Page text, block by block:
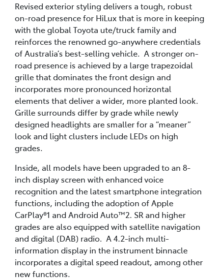
Revised exterior styling delivers a tough, robust
on-road presence for HiLux that is more in keeping
with the global Toyota ute/truck family and
reinforces the renowned go-anywhere credentials
of Australia’s best-selling vehicle. A stronger on-
road presence is achieved by a large trapezoidal
grille that dominates the front design and
incorporates more pronounced horizontal
elements that deliver a wider, more planted look.
Grille surrounds differ by grade while newly
designed headlights are smaller for a “meaner”
look and light clusters include LEDs on high
grades.
Inside, all models have been upgraded to an 8-
inch display screen with enhanced voice
recognition and the latest smartphone integration
functions, including the adoption of Apple
CarPlay®1 and Android Auto™2. SR and higher
grades are also equipped with satellite navigation
and digital (DAB) radio. A 4.2-inch multi-
information display in the instrument binnacle
incorporates a digital speed readout, among other
new functions.